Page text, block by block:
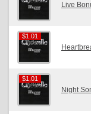
Live
$1.01
$1.01
$1.01
$1.01
Night